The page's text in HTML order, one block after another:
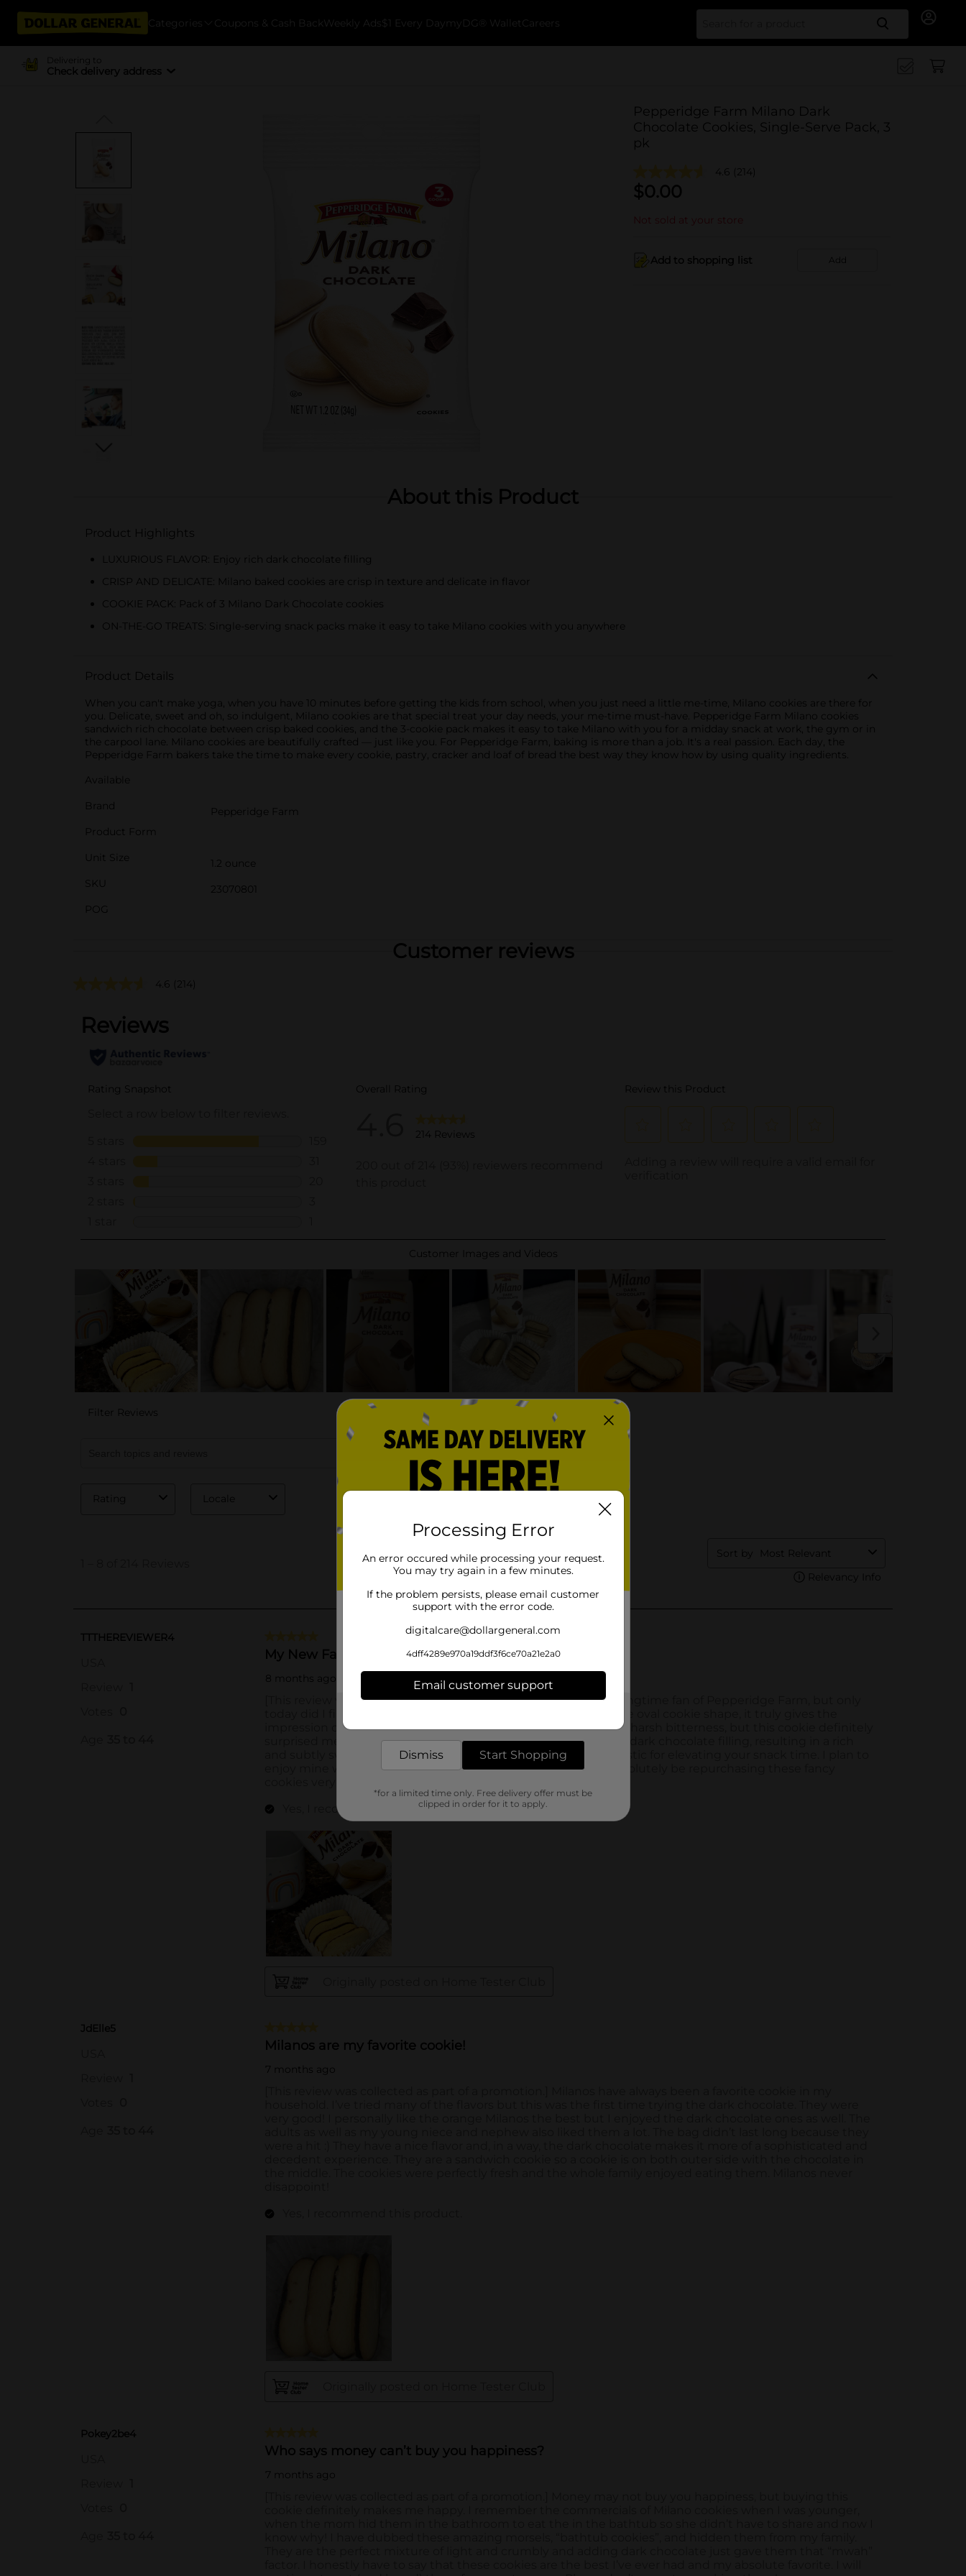
Categories Coupons & Cash Back Weekly Ads $1 Every Day myDG® Wallet Careers Search
Delivering to
Check delivery address
Pepperidge Farm Milano Dark
Chocolate Cookies, Single-Serve Pack, 3
pk
4.6 (214)
$0.00
Not sold at your store
Add to shopping list Add
About this Product
Product Highlights
LUXURIOUS FLAVOR: Enjoy rich dark chocolate filling
CRISP AND DELICATE: Milano baked cookies are crisp in texture and delicate in flavor
COOKIE PACK: Pack of 3 Milano Dark Chocolate cookies
ON-THE-GO TREATS: Single-serving snack packs make it easy to take Milano cookies with you anywhere
Product Details
When you can't make yoga, when you have 10 minutes before getting the kids from school, when you just need a little me-time, Milano cookies are there for
you. Delicate, sweet and oh, so indulgent, Milano cookies are that special treat your day needs, your me-time must-have. Pepperidge Farm Milano cookies
sandwich rich chocolate between crisp baked cookies, and the 3-cookie pack makes it easy to take Milano with you for a midday snack at work, the gym or in
the carpool lane. Milano cookies are beautifully crafted — just like you. For Pepperidge Farm, baking is more than a job. It's a real passion. Each day, the
Pepperidge Farm bakers take the time to make every cookie, pastry, cracker and loaf of bread the best way they know how by using quality ingredients.
Available
Brand
Pepperidge Farm
Product Form
Unit Size
1.2 ounce
SKU
23070801
POG
Customer reviews
4.6 (214)
Processing Error
An error occured while processing your request.
You may try again in a few minutes.
If the problem persists, please email customer
support with the error code.
digitalcare@dollargeneral.com
4dff4289e970a19ddf3f6ce70a21e2a0
Email customer support
Dismiss Start Shopping
*for a limited time only. Free delivery offer must be
clipped in order for it to apply.